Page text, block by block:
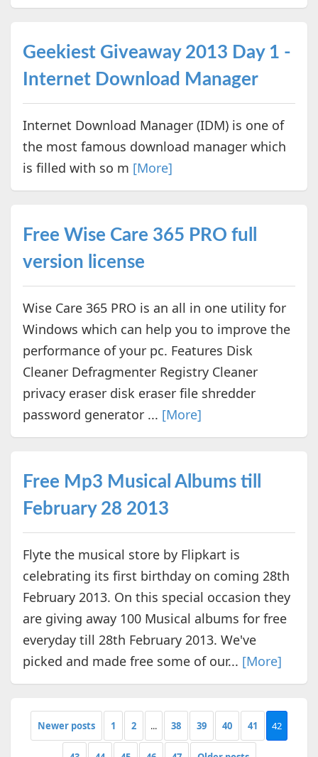
Geekiest Giveaway 2013 Day 1 -
Internet Download Manager
Internet Download Manager (IDM) is one of
the most famous download manager which
is filled with so m [More]
Free Wise Care 365 PRO full
version license
Wise Care 365 PRO is an all in one utility for
Windows which can help you to improve the
performance of your pc. Features Disk
Cleaner Defragmenter Registry Cleaner
privacy eraser disk eraser file shredder
password generator ... [More]
Free Mp3 Musical Albums till
February 28 2013
Flyte the musical store by Flipkart is
celebrating its first birthday on coming 28th
February 2013. On this special occasion they
are giving away 100 Musical albums for free
everyday till 28th February 2013. We've
picked and made free some of our... [More]
Newer posts 1 2 ... 38 39 40 41 42